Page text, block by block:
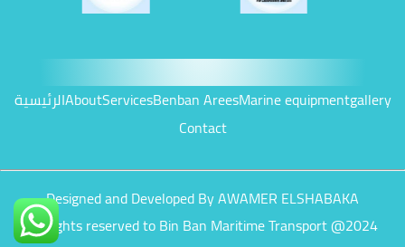
الرئيسيةAboutServicesBenban AreesMarine equipmentgallery
Contact
Designed and Developed By AWAMER ELSHABAKA
All rights reserved to Bin Ban Maritime Transport @2024